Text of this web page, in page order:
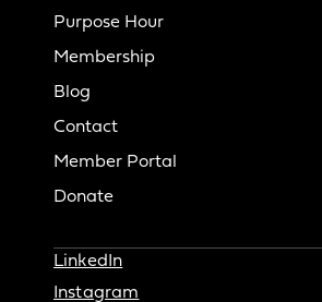
Purpose Hour
Membership
Blog
Contact
Member Portal
Donate
LinkedIn
Instagram